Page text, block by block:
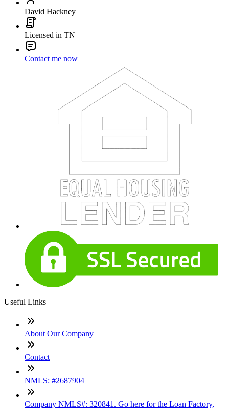
David Hackney
Licensed in TN
Contact me now
Useful Links
About Our Company
Contact
NMLS: #2687904
Company NMLS#: 320841. Go here for the Loan Factory,